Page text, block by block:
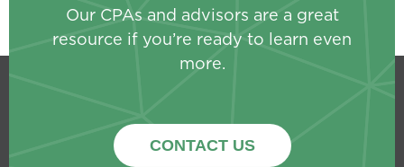
Our CPAs and advisors are a great
resource if you’re ready to learn even
more.
CONTACT US